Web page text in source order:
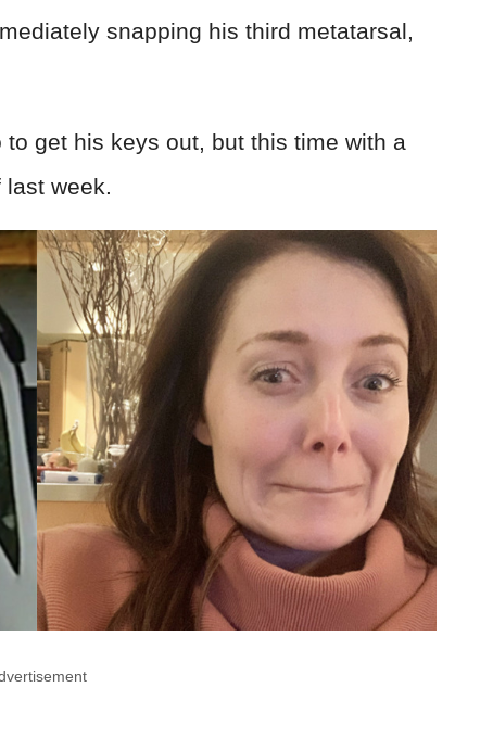
snapping his third metatarsal,
get his keys out, but this time with a
week.